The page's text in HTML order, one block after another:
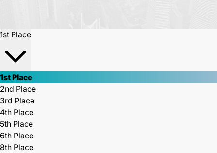
1st Place
1st Place
2nd Place
3rd Place
4th Place
5th Place
6th Place
8th Place